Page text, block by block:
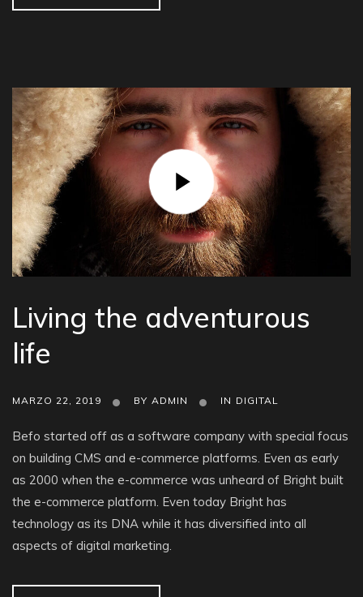
Living the adventurous
life
MARZO 22, 2019 BY ADMIN IN DIGITAL
Befo started off as a software company with special focus
on building CMS and e-commerce platforms. Even as early
as 2000 when the e-commerce was unheard of Bright built
the e-commerce platform. Even today Bright has
technology as its DNA while it has diversified into all
aspects of digital marketing.